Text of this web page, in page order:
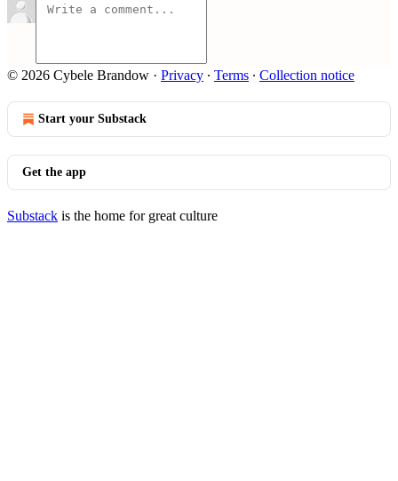
© 2026 Cybele Brandow · Privacy ∙ Terms ∙ Collection notice
Start your Substack
Get the app
Substack is the home for great culture